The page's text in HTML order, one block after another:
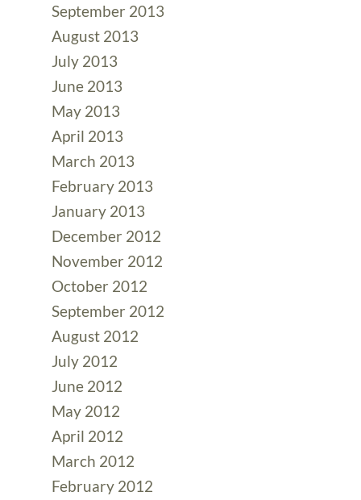
September 2013
August 2013
July 2013
June 2013
May 2013
April 2013
March 2013
February 2013
January 2013
December 2012
November 2012
October 2012
September 2012
August 2012
July 2012
June 2012
May 2012
April 2012
March 2012
February 2012